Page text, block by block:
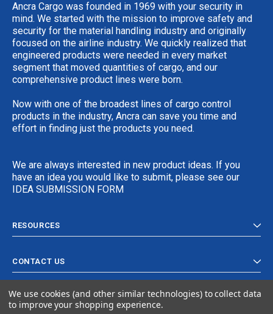
Ancra Cargo was founded in 1969 with your security in
mind. We started with the mission to improve safety and
security for the material handling industry and originally
focused on the airline industry. We quickly realized that
engineered products were needed in every market
segment that moved quantities of cargo, and our
comprehensive product lines were born.
Now with one of the broadest lines of cargo control
products in the industry, Ancra can save you time and
effort in finding just the products you need.
We are always interested in new product ideas. If you
have an idea you would like to submit, please see our
IDEA SUBMISSION FORM
RESOURCES
CONTACT US
We use cookies (and other similar technologies) to collect data
to improve your shopping experience.